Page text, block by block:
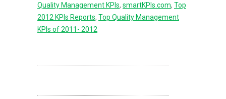
Quality Management KPIs, smartKPIs.com, Top
2012 KPIs Reports, Top Quality Management
KPIs of 2011- 2012